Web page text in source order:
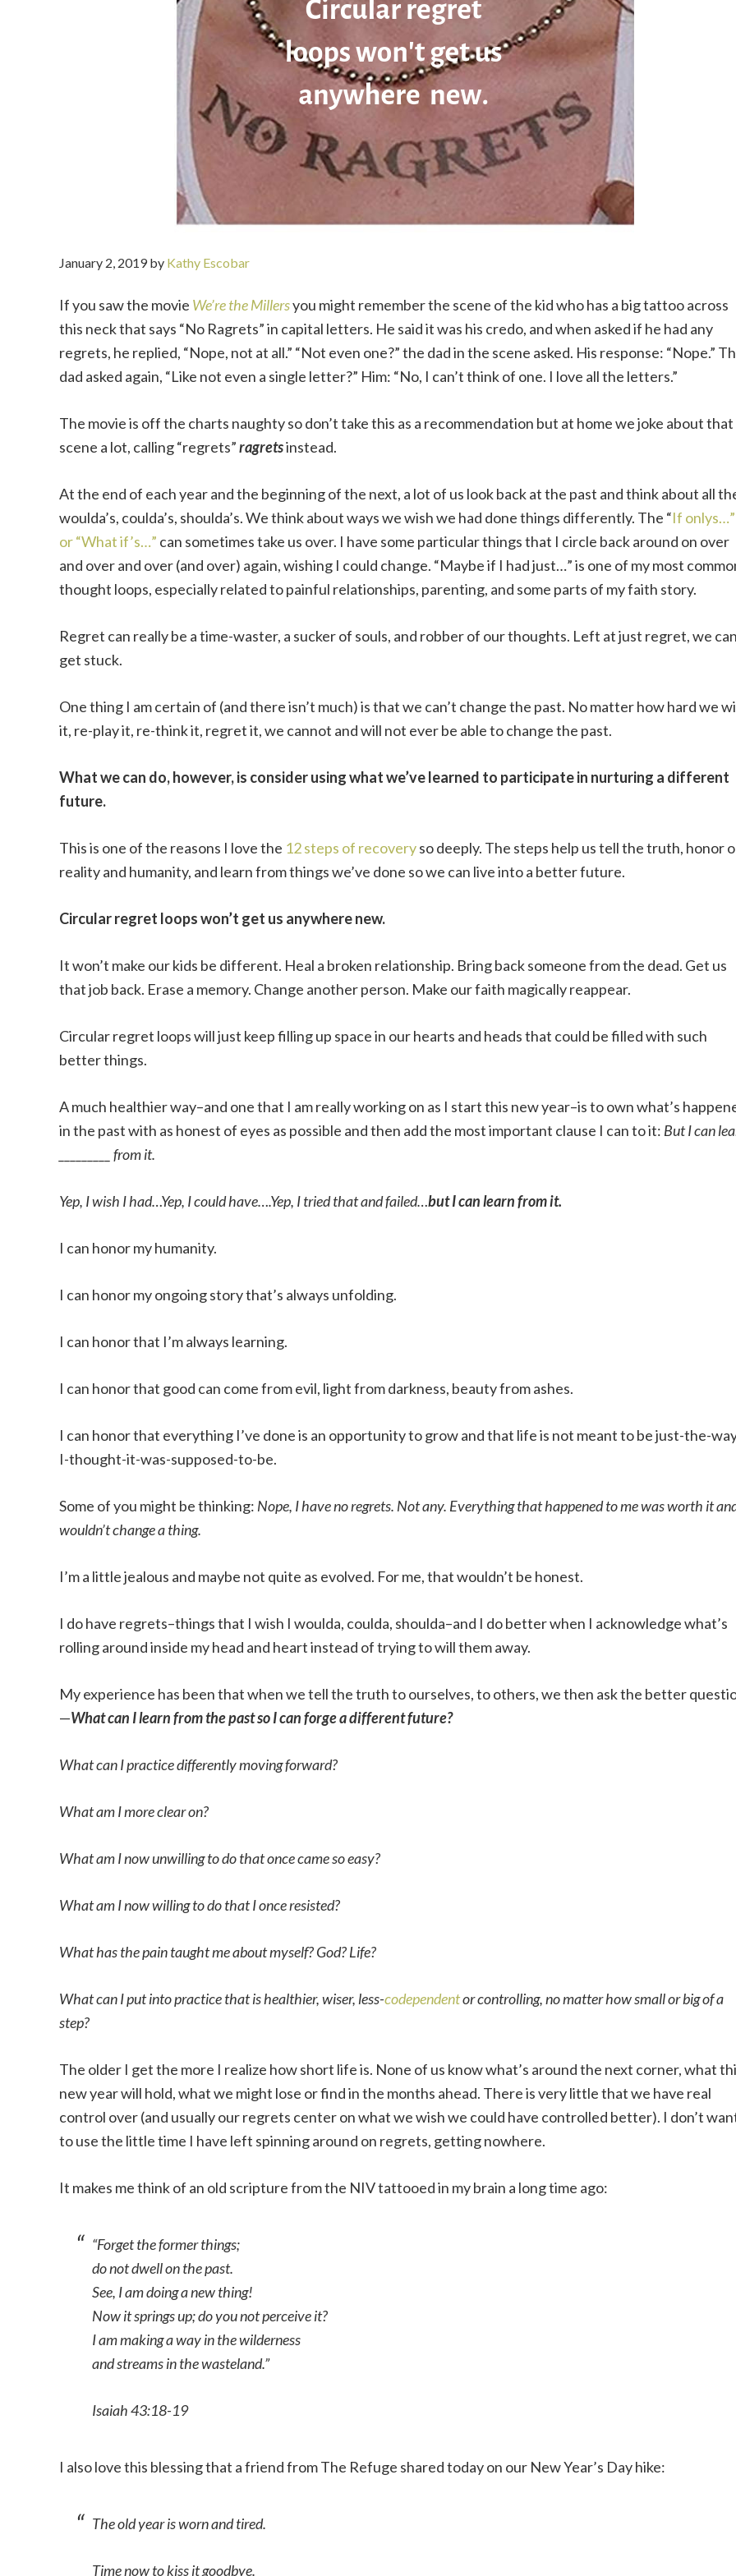
January 2, 2019by Kathy Escobar
If you saw the movie We’re the Millersyou might remember the scene of the kid who has a big tattoo across
this neck that says “No Ragrets” in capital letters. He said it was his credo, and when asked if he had any
regrets, he replied, “Nope, not at all.” “Not even one?” the dad in the scene asked. His response: “Nope.”
dad asked again, “Like not even a single letter?” Him: “No, I can’t think of one. I love all the letters.”
The movie is off the charts naughty so don’t take this as a recommendation but at home we joke about that
scene a lot, calling “regrets”ragretsinstead.
At the end of each year and the beginning of the next, a lot of us look back at the past and think about all
woulda’s, coulda’s, shoulda’s. We think about ways we wish we had done things differently. The “If onlys…”
or “What if’s…” can sometimes take us over. I have some particular things that I circle back around on over
and over and over (and over) again, wishing I could change. “Maybe if I had just…” is one of my most
thought loops, especially related to painful relationships, parenting, and some parts of my faith story.
Regret can really be a time-waster, a sucker of souls, and robber of our thoughts. Left at just regret, we
get stuck.
One thing I am certain of (and there isn’t much) is that we can’t change the past. No matter how hard we
it, re-play it, re-think it, regret it, we cannot and will not ever be able to change the past.
What we can do, however, is consider using what we’ve learned to participate in nurturing a different
future.
This is one of the reasons I love the 12 steps of recoveryso deeply. The steps help us tell the truth, honor
reality and humanity, and learn from things we’ve done so we can live into a better future.
Circular regret loops won’t get us anywhere new.
It won’t make our kids be different. Heal a broken relationship. Bring back someone from the dead. Get us
that job back. Erase a memory. Change another person. Make our faith magically reappear.
Circular regret loops will just keep filling up space in our hearts and heads that could be filled with such
better things.
A much healthier way–and one that I am really working on as I start this new year–is to own what’s
in the past with as honest of eyes as possible and then add the most important clause I can to it: But I can
_________ from it.
Yep, I wish I had…Yep, I could have….Yep, I tried that and failed…but I can learn from it.
I can honor my humanity.
I can honor my ongoing story that’s always unfolding.
I can honor that I’m always learning.
I can honor that good can come from evil, light from darkness, beauty from ashes.
I can honor that everything I’ve done is an opportunity to grow and that life is not meant to be just-the-
I-thought-it-was-supposed-to-be.
Some of you might be thinking: Nope, I have no regrets. Not any. Everything that happened to me was worth it
wouldn’t change a thing.
I’m a little jealous and maybe not quite as evolved. For me, that wouldn’t be honest.
I do have regrets–things that I wish I woulda, coulda, shoulda–and I do better when I acknowledge what’s
rolling around inside my head and heart instead of trying to will them away.
My experience has been that when we tell the truth to ourselves, to others, we then ask the better
—What can I learn from the past so I can forge a different future?
What can I practice differently moving forward?
What am I more clear on?
What am I now unwilling to do that once came so easy?
What am I now willing to do that I once resisted?
What has the pain taught me about myself? God? Life?
What can I put into practice that is healthier, wiser, less-codependentor controlling, no matter how small or big of a
step?
The older I get the more I realize how short life is. None of us know what’s around the next corner, what
new year will hold, what we might lose or find in the months ahead. There is very little that we have real
control over (and usually our regrets center on what we wish we could have controlled better). I don’t
to use the little time I have left spinning around on regrets, getting nowhere.
It makes me think of an old scripture from the NIV tattooed in my brain a long time ago:
“Forget the former things;
do not dwell on the past.
See, I am doing a new thing!
Now it springs up; do you not perceive it?
I am making a way in the wilderness
and streams in the wasteland.”
Isaiah 43:18-19
I also love this blessing that a friend from The Refuge shared today on our New Year’s Day hike:
The old year is worn and tired.
Time now to kiss it goodbye.